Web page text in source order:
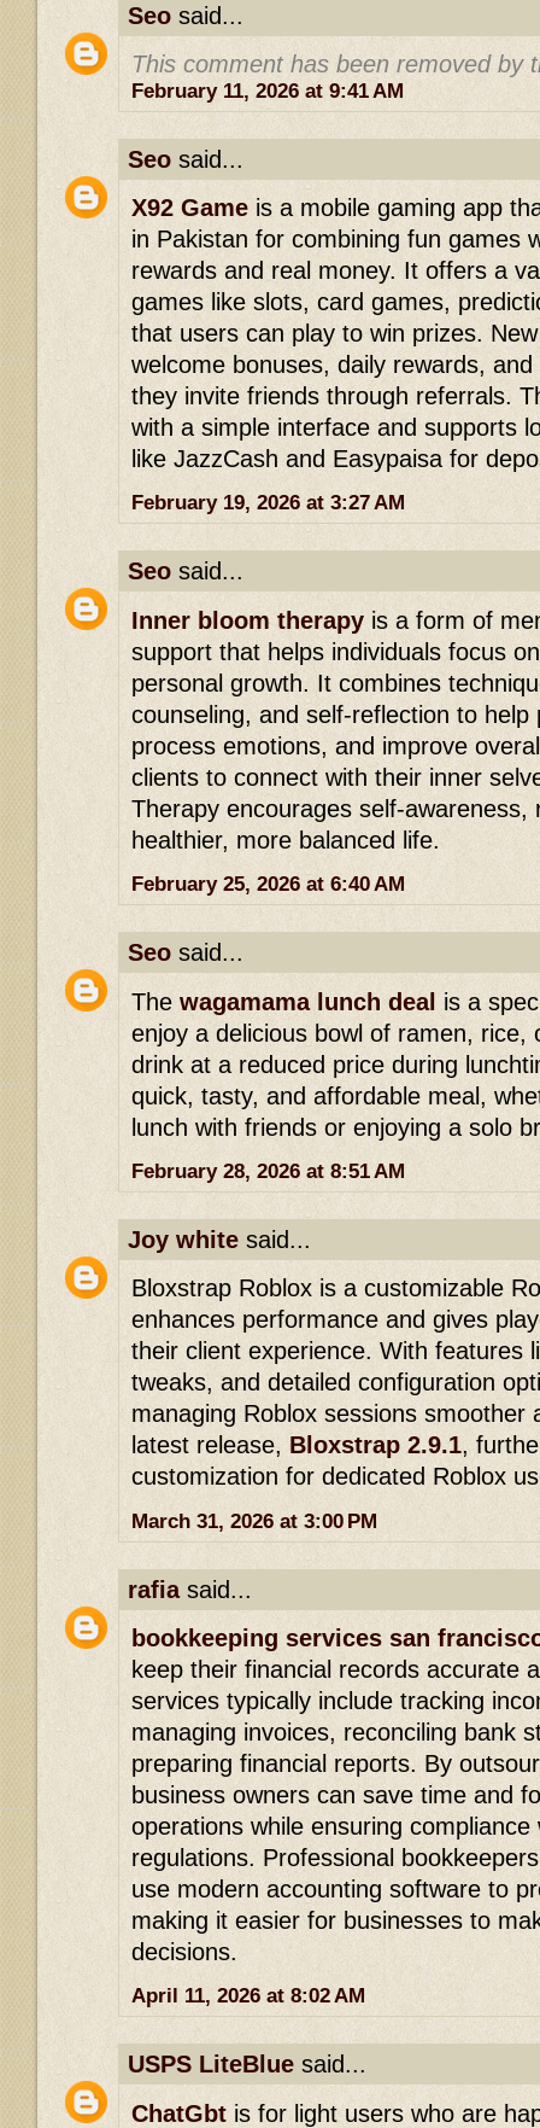
Seo said...
This comment has been removed by
February 11, 2026 at 9:41 AM
Seo said...
X92 Game is a mobile gaming app
in Pakistan for combining fun games
rewards and real money. It offers a
games like slots, card games,
that users can play to win prizes.
welcome bonuses, daily rewards,
they invite friends through referrals.
with a simple interface and supports
like JazzCash and Easypaisa for
February 19, 2026 at 3:27 AM
Seo said...
Inner bloom therapy is a form of
support that helps individuals focus
personal growth. It combines
counseling, and self-reflection to
process emotions, and improve
clients to connect with their inner
Therapy encourages self-awareness,
healthier, more balanced life.
February 25, 2026 at 6:40 AM
Seo said...
The wagamama lunch deal is a
enjoy a delicious bowl of ramen, rice,
drink at a reduced price during
quick, tasty, and affordable meal,
lunch with friends or enjoying a solo
February 28, 2026 at 8:51 AM
Joy white said...
Bloxstrap Roblox is a customizable
enhances performance and gives
their client experience. With features
tweaks, and detailed configuration
managing Roblox sessions smoother
latest release, Bloxstrap 2.9.1,
customization for dedicated Roblox
March 31, 2026 at 3:00 PM
rafiasaid...
bookkeeping services san
keep their financial records accurate
services typically include tracking
managing invoices, reconciling bank
preparing financial reports. By
business owners can save time and
operations while ensuring
regulations. Professional
use modern accounting software to
making it easier for businesses to
decisions.
April 11, 2026 at 8:02 AM
USPS LiteBlue said...
ChatGbt is for light users who are